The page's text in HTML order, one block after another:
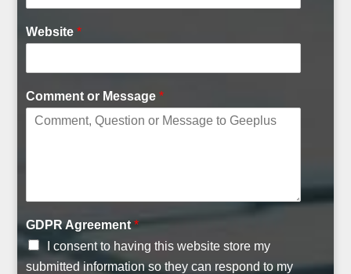
Website*
Comment or Message*
GDPR Agreement*
I consent to having this website store my
submitted information so they can respond to my